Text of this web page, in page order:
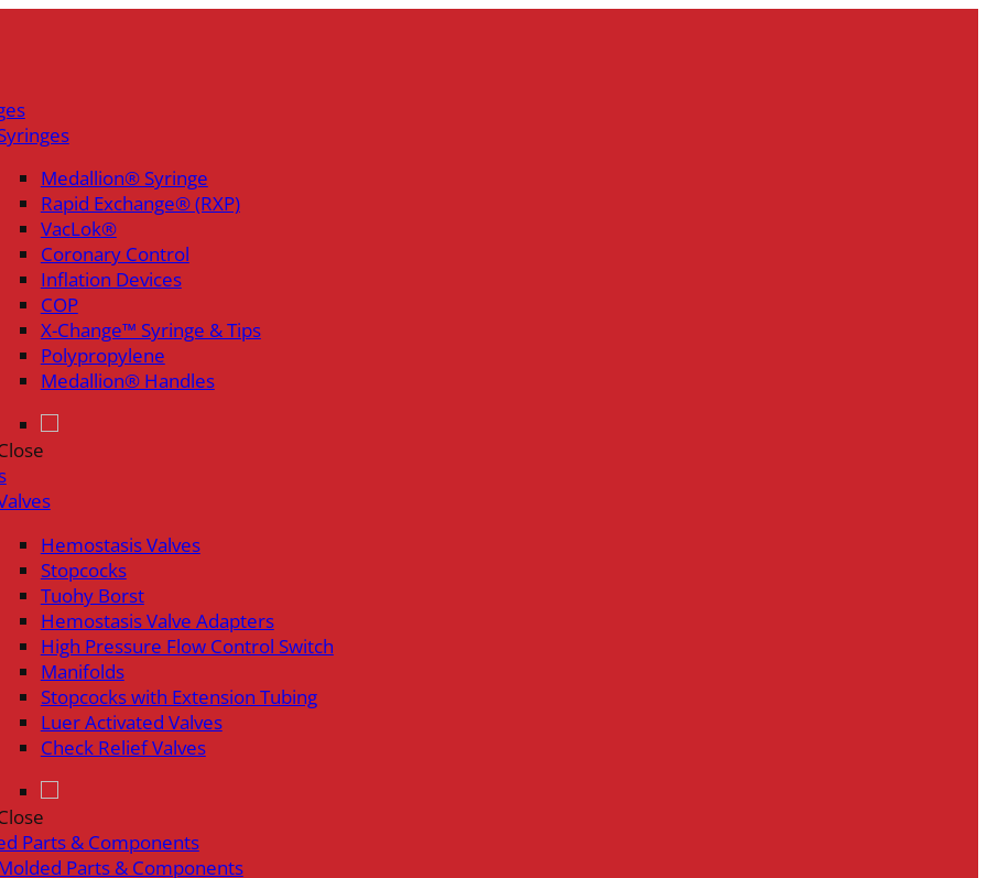
Medallion® Syringe
Rapid Exchange® (RXP)
VacLok®
Coronary Control
Inflation Devices
COP
X-Change™ Syringe & Tips
Polypropylene
Medallion® Handles
Hemostasis Valves
Stopcocks
Tuohy Borst
Hemostasis Valve Adapters
High Pressure Flow Control Switch
Manifolds
Stopcocks with Extension Tubing
Luer Activated Valves
Check Relief Valves
Parts & Components
Parts & Components